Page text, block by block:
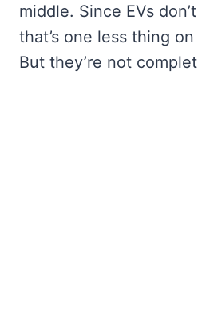
middle. Since EVs
that’s one less thing
But they’re not